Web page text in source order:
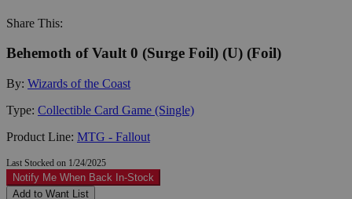
Share This:
Behemoth of Vault 0 (Surge Foil) (U) (Foil)
By: Wizards of the Coast
Type: Collectible Card Game (Single)
Product Line: MTG - Fallout
Last Stocked on 1/24/2025
Notify Me When Back In-Stock
Add to Want List